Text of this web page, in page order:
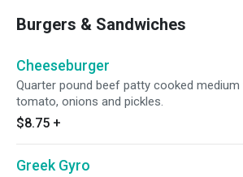
Burgers & Sandwiches
Cheeseburger
Quarter pound beef patty cooked
tomato, onions and pickles.
$8.75 +
Greek Gyro